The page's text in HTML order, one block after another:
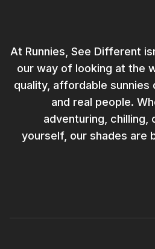
At Runnies, See Different
our way of looking at the
quality, affordable
and real people.
adventuring, chilling,
yourself, our shades are